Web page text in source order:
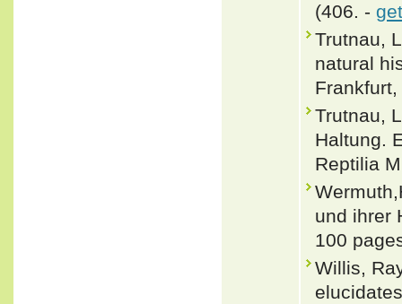
(406. -
Trutnau,
natural
Trutnau,
Haltung.
Reptilia
und ihrer
100
Willis,